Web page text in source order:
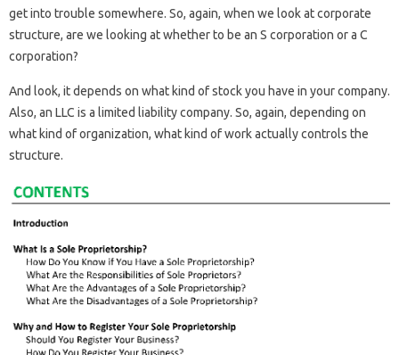
get into trouble somewhere. So, again, when we look at corporate
structure, are we looking at whether to be an S corporation or a C
corporation?
And look, it depends on what kind of stock you have in your company.
Also, an LLC is a limited liability company. So, again, depending on
what kind of organization, what kind of work actually controls the
structure.